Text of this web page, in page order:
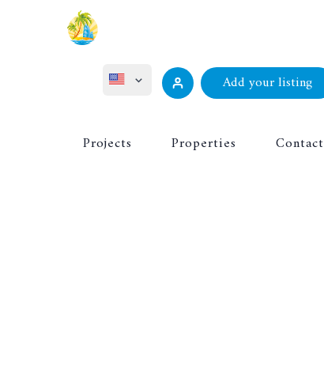
Русский
Add your listing
Projects Properties Contact